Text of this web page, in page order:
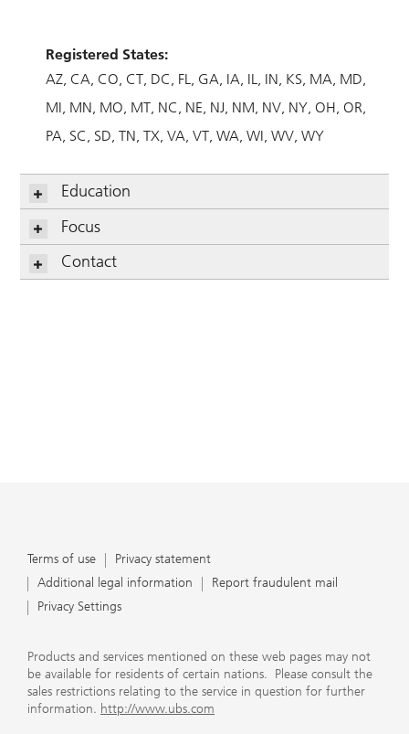
Registered States:
AZ CA CO CT DC FL GA IA IL IN KS MA MD
MI MN MO MT NC NE NJ NM NV NY OH OR
PA SC SD TN TX VA VT WA WI WV WY
Education
Focus
Contact
Terms of use
Privacy statement
Additional legal information
Report fraudulent mail
Privacy Settings
Products and services mentioned on these web pages may not
be available for residents of certain nations. Please consult the
sales restrictions relating to the service in question for further
information. http://www.ubs.com